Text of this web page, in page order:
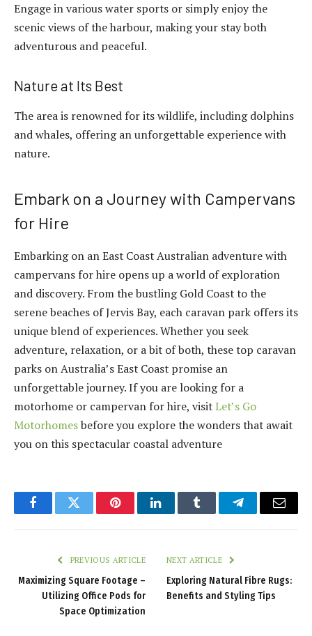
Engage in various water sports or simply enjoy the
scenic views of the harbour, making your stay both
adventurous and peaceful.
Nature at Its Best
The area is renowned for its wildlife, including dolphins
and whales, offering an unforgettable experience with
nature.
Embark on a Journey with Campervans
for Hire
Embarking on an East Coast Australian adventure with
campervans for hire opens up a world of exploration
and discovery. From the bustling Gold Coast to the
serene beaches of Jervis Bay, each caravan park offers its
unique blend of experiences. Whether you seek
adventure, relaxation, or a bit of both, these top caravan
parks on Australia’s East Coast promise an
unforgettable journey. If you are looking for a
motorhome or campervan for hire, visitLet’s Go
Motorhomesbefore you explore the wonders that await
you on this spectacular coastal adventure
FacebookTwitter PinterestLinkedInTumblr TelegramEmail
PREVIOUS ARTICLE
Maximizing Square Footage –
Utilizing Office Pods for
Space Optimization
NEXT ARTICLE
Exploring Natural Fibre Rugs:
Benefits and Styling Tips